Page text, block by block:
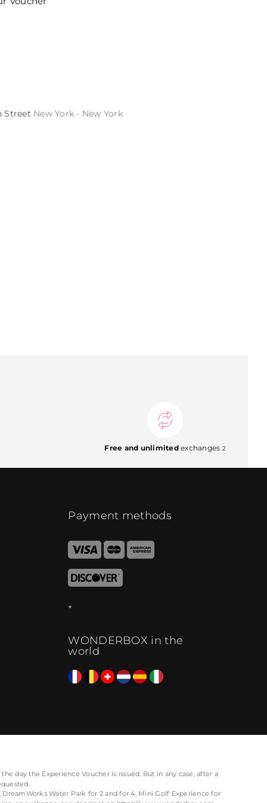
Street New York - New York
Free and unlimitedexchanges 2
Payment methods
WONDERBOX in the
world